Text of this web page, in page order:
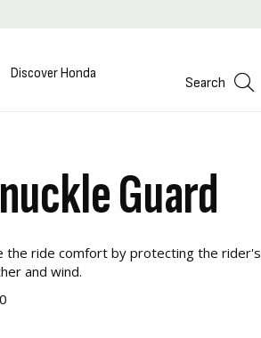
Discover Honda
Search
Guard
the ride comfort by protecting the rider's
and wind.